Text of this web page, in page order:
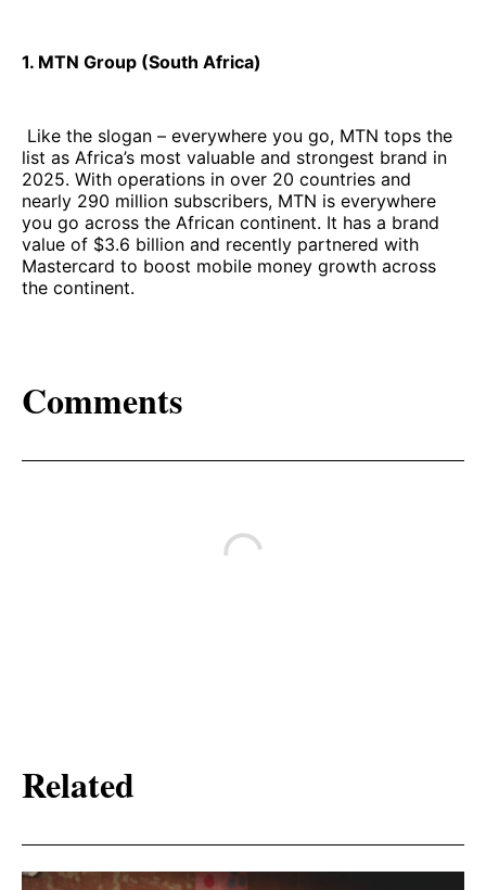
1. MTN Group (South Africa)
Like the slogan – everywhere you go, MTN tops the
list as Africa’s most valuable and strongest brand in
2025. With operations in over 20 countries and
nearly 290 million subscribers, MTN is everywhere
you go across the African continent. It has a brand
value of $3.6 billion and recently partnered with
Mastercard to boost mobile money growth across
the continent.
Comments
Related